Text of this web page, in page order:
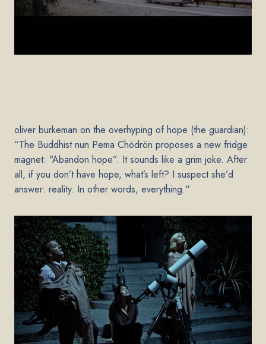
oliver burkeman on the overhyping of hope (the guardian):
“The Buddhist nun Pema Chödrön proposes a new fridge
magnet: "Abandon hope”. It sounds like a grim joke. After
all, if you don’t have hope, what’s left? I suspect she’d
answer: reality. In other words, everything.“